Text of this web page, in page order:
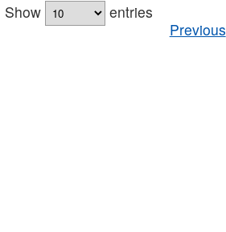
Show
entries
Previous